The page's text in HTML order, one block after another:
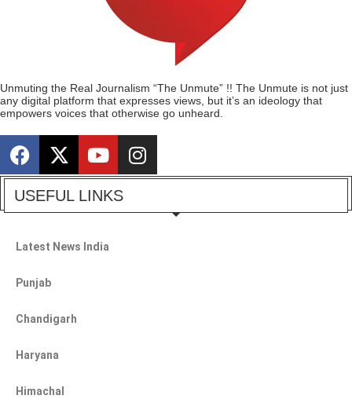
Unmuting the Real Journalism “The Unmute” !! The Unmute is not just
any digital platform that expresses views, but it’s an ideology that
empowers voices that otherwise go unheard.
USEFUL LINKS
Latest News India
Punjab
Chandigarh
Haryana
Himachal